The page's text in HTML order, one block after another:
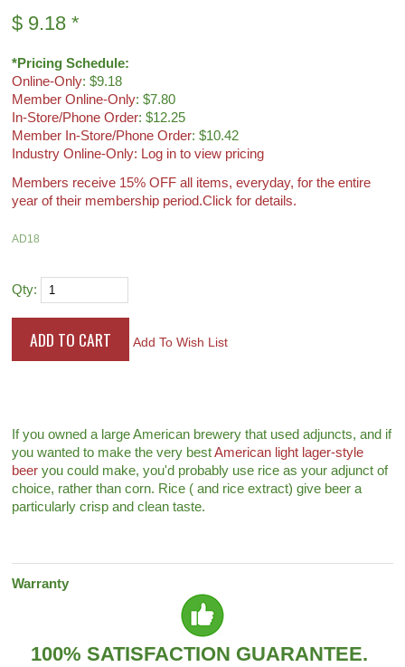
$ 9.18 *
*Pricing Schedule:
Online-Only: $9.18
Member Online-Only: $7.80
In-Store/Phone Order: $12.25
Member In-Store/Phone Order: $10.42
Industry Online-Only: Log in to view pricing
Members receive 15% OFF all items, everyday, for the entire
year of their membership period.Click for details.
AD18
Qty:
Add To Wish List
If you owned a large American brewery that used adjuncts, and if
you wanted to make the very bestAmerican light lager-style
beer you could make, you'd probably use rice as your adjunct of
choice, rather than corn. Rice ( and rice extract) give beer a
particularly crisp and clean taste.
Warranty
100% SATISFACTION GUARANTEE.